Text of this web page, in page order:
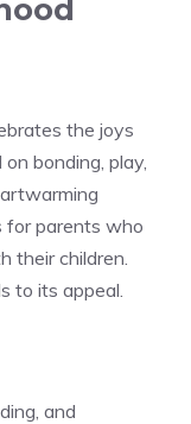
the joys
bonding, play,
for parents who
their children.
to its appeal.
and